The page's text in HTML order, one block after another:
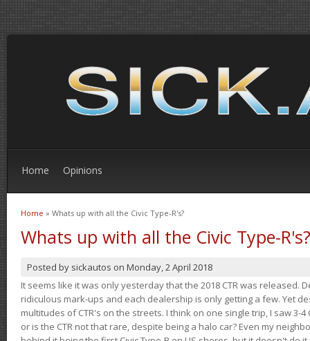
Home Opinions
You are here
Home » Whats up with all the Civic Type-R's?
Whats up with all the Civic Type-R's?
Posted by sickautos on Monday, 2 April 2018
It seems like it was only yesterday that the 2018 CTR was released.
ridiculous mark-ups and each dealership is only getting a few. Yet
multitudes of CTR's on the streets. I think on one single trip, I saw 3-4
or is the CTR not that rare, despite being a halo car? Even my